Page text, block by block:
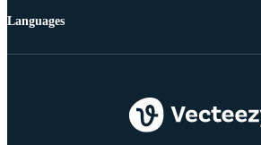
Languages